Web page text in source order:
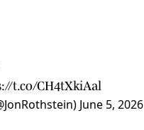
t.co/CH4tXkiAal
June 5, 2026